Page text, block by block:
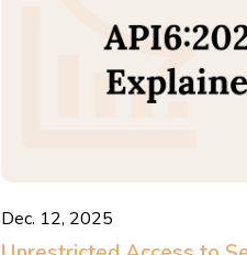
Dec. 12, 2025